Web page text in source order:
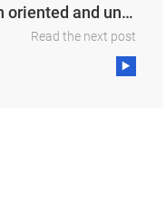
The difference between oriented and unoriented silicon steel
Read the next post